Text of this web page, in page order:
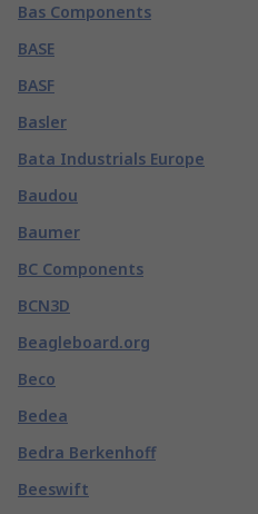
Bas Components
BASE
BASF
Basler
Bata Industrials Europe
Baudou
Baumer
BC Components
BCN3D
Beagleboard.org
Beco
Bedea
Bedra Berkenhoff
Beeswift